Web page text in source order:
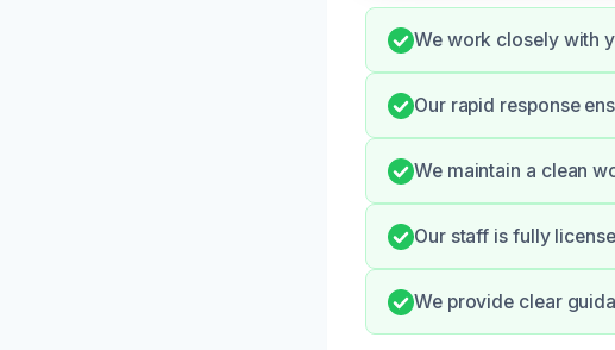
We work closely with
Our rapid response
We maintain a clean
Our staff is fully
We provide clear